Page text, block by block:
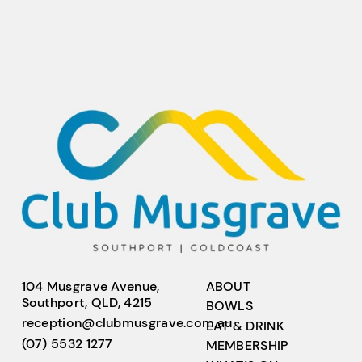
104 Musgrave Avenue,
Southport, QLD, 4215
reception@clubmusgrave.com.au
(07) 5532 1277
ABOUT
BOWLS
EAT & DRINK
MEMBERSHIP